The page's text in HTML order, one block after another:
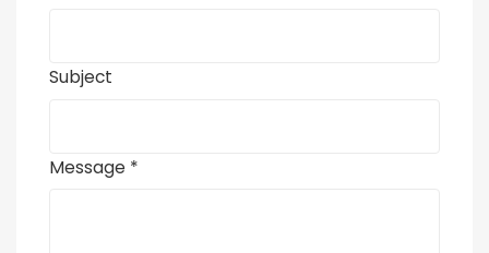
Subject
Message *